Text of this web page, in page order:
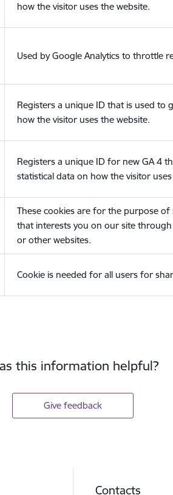
how the visitor uses the website.
Used by Google Analytics to throttle
Registers a unique ID that is used to
how the visitor uses the website.
Registers a unique ID for new GA 4
statistical data on how the visitor
These cookies are for the purpose
that interests you on our site
or other websites.
Cookie is needed for all users for
this information helpful?
Give feedback
Contacts